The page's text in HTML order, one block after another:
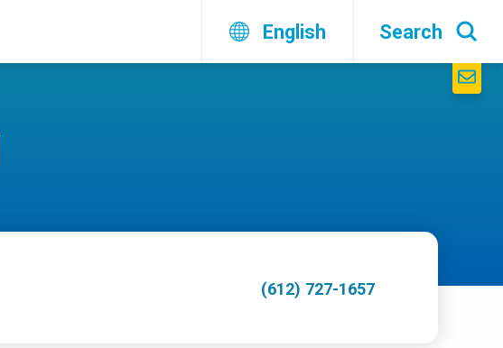
English Search
(612) 727-1657